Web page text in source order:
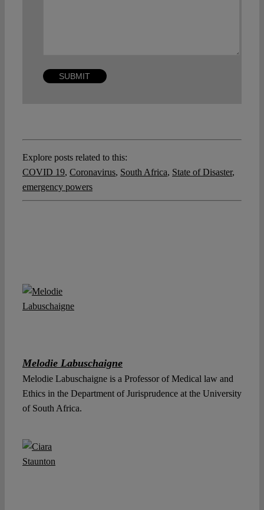
Explore posts related to this:
COVID 19, Coronavirus, South Africa, State of Disaster,
emergency powers
Melodie Labuschaigne
Melodie Labuschaigne is a Professor of Medical law and
Ethics in the Department of Jurisprudence at the University
of South Africa.